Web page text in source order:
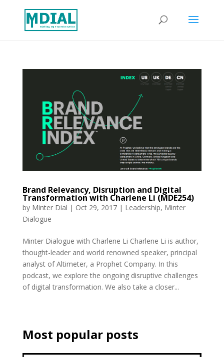
Brand Relevancy, Disruption and Digital
Transformation with Charlene Li (MDE254)
by Minter Dial | Oct 29, 2017| Leadership, Minter
Dialogue
Minter Dialogue with Charlene Li Charlene Li is author,
thought-leader and world renowned speaker, principal
analyst of Altimeter, a Prophet Company. In this
podcast, we explore the ongoing disruptive challenges
of digital transformation. We also take a closer...
Most popular posts